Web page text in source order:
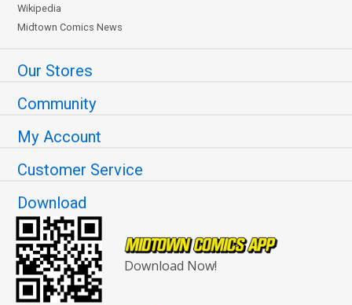
Wikipedia
Midtown Comics News
Our Stores
Community
My Account
Customer Service
Download
Download Now!